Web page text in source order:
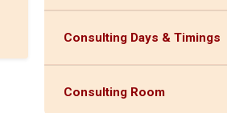
Consulting Days & Timings
Consulting Room